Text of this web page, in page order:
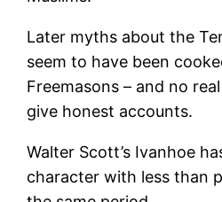
Later myths about the
seem to have been
Freemasons – and no
give honest accounts.
Walter Scott’s Ivanhoe
character with less than